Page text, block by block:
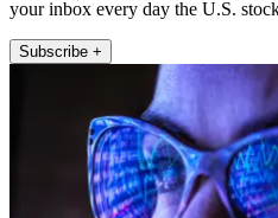
your inbox every day the U.S.
Subscribe +